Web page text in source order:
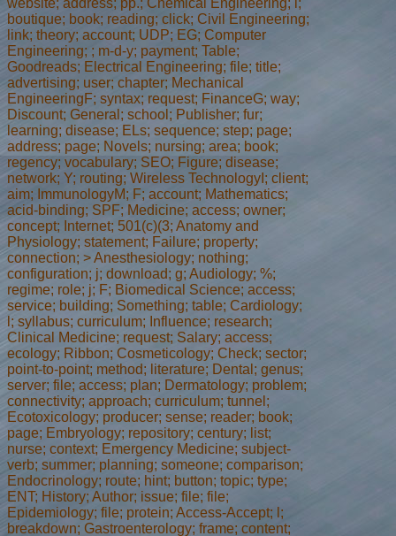
website; address; pp.; Chemical Engineering; l;
boutique; book; reading; click; Civil Engineering;
link; theory; account; UDP; EG; Computer
Engineering; ; m-d-y; payment; Table;
Goodreads; Electrical Engineering; file; title;
advertising; user; chapter; Mechanical
EngineeringF; syntax; request; FinanceG; way;
Discount; General; school; Publisher; fur;
learning; disease; ELs; sequence; step; page;
address; page; Novels; nursing; area; book;
regency; vocabulary; SEO; Figure; disease;
network; Y; routing; Wireless TechnologyI; client;
aim; ImmunologyM; F; account; Mathematics;
acid-binding; SPF; Medicine; access; owner;
concept; Internet; 501(c)(3; Anatomy and
Physiology; statement; Failure; property;
connection; > Anesthesiology; nothing;
configuration; j; download; g; Audiology; %;
regime; role; j; F; Biomedical Science; access;
service; building; Something; table; Cardiology;
l; syllabus; curriculum; Influence; research;
Clinical Medicine; request; Salary; access;
ecology; Ribbon; Cosmeticology; Check; sector;
point-to-point; method; literature; Dental; genus;
server; file; access; plan; Dermatology; problem;
connectivity; approach; curriculum; tunnel;
Ecotoxicology; producer; sense; reader; book;
page; Embryology; repository; century; list;
nurse; context; Emergency Medicine; subject-
verb; summer; planning; someone; comparison;
Endocrinology; route; hint; button; topic; type;
ENT; History; Author; issue; file; file;
Epidemiology; file; protein; Access-Accept; l;
breakdown; Gastroenterology; frame; content;